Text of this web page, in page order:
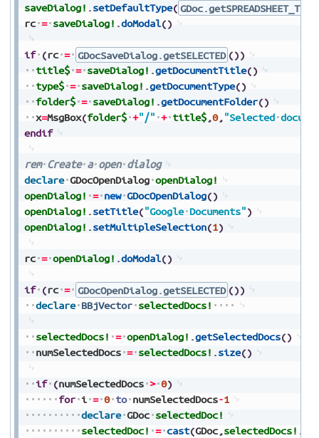
saveDialog! .setDefaultType( GDoc.getSPREADSHEET_TYPE
rc = saveDialog! .doModal()
if (rc = GDocSaveDialog.getSELECTED ())
title$ = saveDialog! .getDocumentTitle()
type$ = saveDialog! .getDocumentType()
folder$ = saveDialog! .getDocumentFolder()
x=MsgBox(folder$ +"/" + title$,0, "Selected
endif
rem Create a open dialog
declare GDocOpenDialog openDialog!
openDialog! = new GDocOpenDialog()
openDialog! .setTitle("Google Documents")
openDialog! .setMultipleSelection(1)
rc = openDialog! .doModal()
if (rc = GDocOpenDialog.getSELECTED ())
declare BBjVector selectedDocs!
selectedDocs! = openDialog! .getSelectedDocs()
numSelectedDocs = selectedDocs! .size()
if (numSelectedDocs > 0)
for i = 0 to numSelectedDocs-1
declare GDoc selectedDoc!
selectedDoc! = cast(GDoc,selectedDocs! .